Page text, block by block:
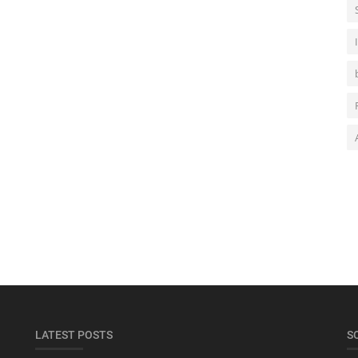
LATEST POSTS